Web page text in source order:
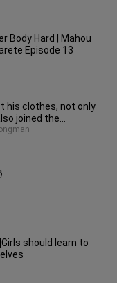
Body Hard | Mahou
Episode 13
his clothes, not only
joined the
should learn to